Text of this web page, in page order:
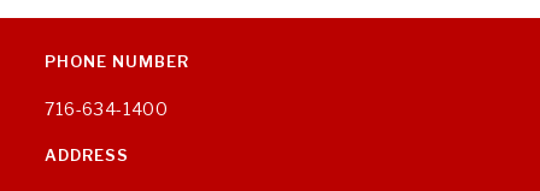
PHONE NUMBER
716-634-1400
ADDRESS